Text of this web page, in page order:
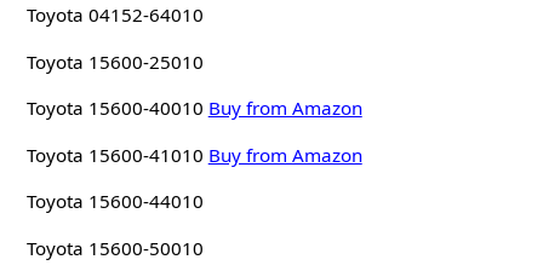
Toyota 04152-64010
Toyota 15600-25010
Toyota 15600-40010 Buy from Amazon
Toyota 15600-41010 Buy from Amazon
Toyota 15600-44010
Toyota 15600-50010